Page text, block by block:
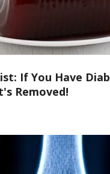
If You Have
Removed!